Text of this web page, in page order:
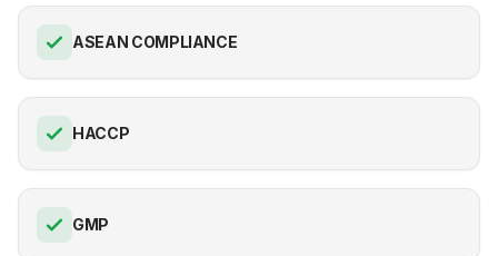
ASEAN COMPLIANCE
HACCP
GMP